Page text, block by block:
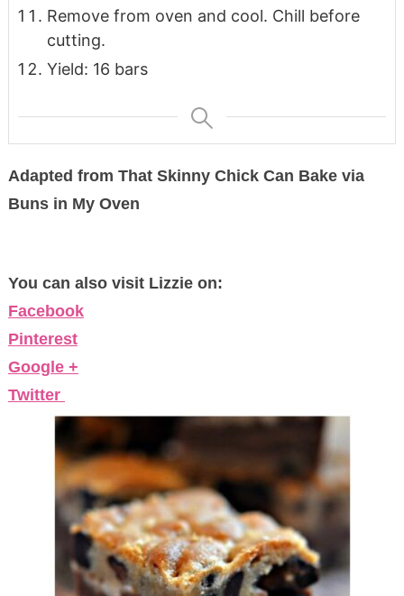
Remove from oven and cool. Chill before
cutting.
Yield: 16 bars
Adapted from That Skinny Chick Can Bake via
Buns in My Oven
You can also visit Lizzie on:
Facebook
Pinterest
Google +
Twitter